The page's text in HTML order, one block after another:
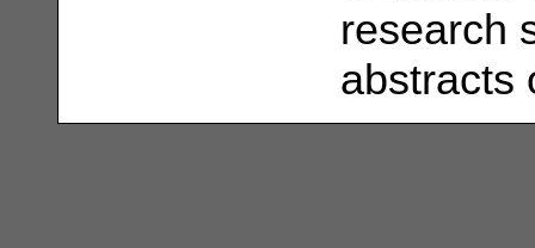
research
abstracts